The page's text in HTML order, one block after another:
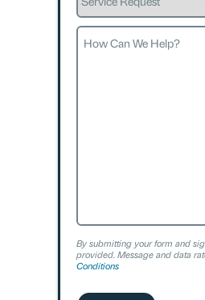
Request
How
By submitting your form and
provided. Message and data
Conditions